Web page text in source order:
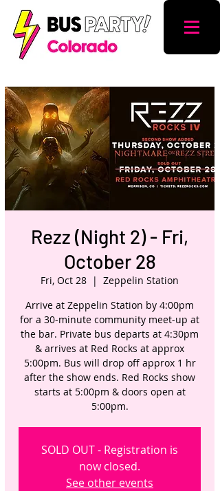
Rezz (Night 2) - Fri,
October 28
Fri, Oct 28
  |
Zeppelin Station
Arrive at Zeppelin Station by 4:00pm
for a 30-minute community meet-up at
the bar. Private bus departs at 4:30pm
& arrives at Red Rocks at approx
5:00pm. Bus will drop off approx 1 hr
after the show ends. Red Rocks show
starts at 5:00pm & doors open at
5:00pm.
SOLD OUT - Registration is
now closed.
See other events